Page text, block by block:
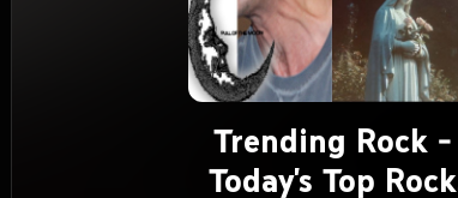
Trending Rock -
Today's Top Rock